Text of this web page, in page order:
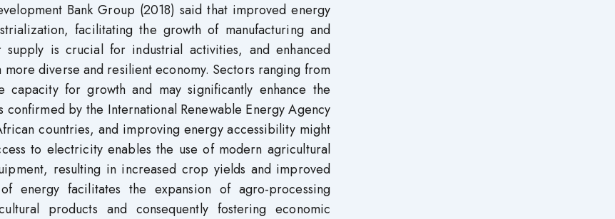
Bank Group (2018) said that improved energy
facilitating the growth of manufacturing and
is crucial for industrial activities, and enhanced
diverse and resilient economy. Sectors ranging from
capacity for growth and may significantly enhance the
confirmed by the International Renewable Energy Agency
countries, and improving energy accessibility might
to electricity enables the use of modern agricultural
resulting in increased crop yields and improved
energy facilitates the expansion of agro-processing
products and consequently fostering economic